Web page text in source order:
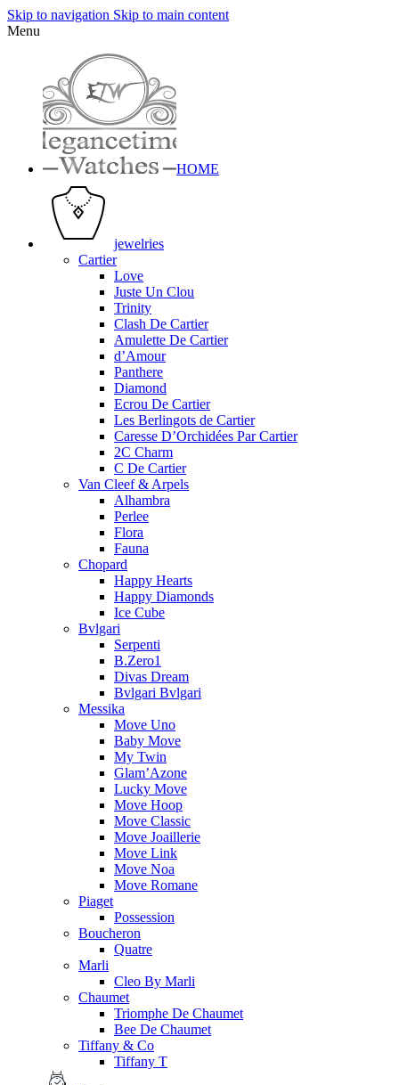
Skip to navigation Skip to main content
Menu
HOME
jewelries
Cartier
Love
Juste Un Clou
Trinity
Clash De Cartier
Amulette De Cartier
d’Amour
Panthere
Diamond
Ecrou De Cartier
Les Berlingots de Cartier
Caresse D’Orchidées Par Cartier
2C Charm
C De Cartier
Van Cleef & Arpels
Alhambra
Perlee
Flora
Fauna
Chopard
Happy Hearts
Happy Diamonds
Ice Cube
Bvlgari
Serpenti
B.Zero1
Divas Dream
Bvlgari Bvlgari
Messika
Move Uno
Baby Move
My Twin
Glam’Azone
Lucky Move
Move Hoop
Move Classic
Move Joaillerie
Move Link
Move Noa
Move Romane
Piaget
Possession
Boucheron
Quatre
Marli
Cleo By Marli
Chaumet
Triomphe De Chaumet
Bee De Chaumet
Tiffany & Co
Tiffany T